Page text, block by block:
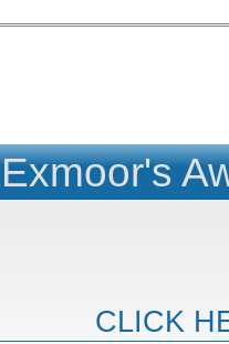
Exmoor's
CLICK